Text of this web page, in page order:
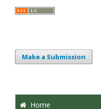
Make a Submission
Home